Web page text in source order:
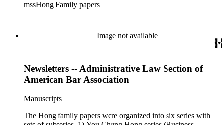
personal, and political activities). 4) Roger S. Hong series
family papers were organized into six series with sets of
subseries. 1) You Chung Hong series (Business, Chinatown,
(Education, personal, and community activities). 3) Nowland
C. Hong series (Chinese American Citizens Alliance,
(Business, Chinatown, education, personal, and community
activities). 5) Ephemera series. 6) Oversize Series. The Hong
family photos were organized into five series with sets of
subseries. 1) You Chung Hong photo series (Photographic
mssHong Family papers
Image not available
Newsletters -- Administrative Law Section of
American Bar Association
Manuscripts
The Hong family papers were organized into six series with